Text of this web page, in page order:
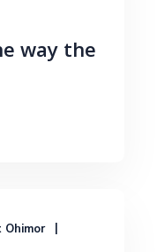
way the
Ohimor